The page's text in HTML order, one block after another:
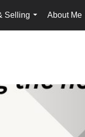
Selling
...
About Me